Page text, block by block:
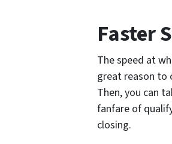
Faster
The speed at
great reason to
Then, you can
fanfare of
closing.